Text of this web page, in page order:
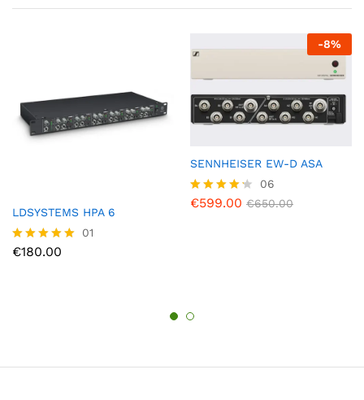
LDSYSTEMS HPA 6
Rated
01
€180.00
-8%
SENNHEISER EW-D ASA
Rated
06
€599.00 €650.00